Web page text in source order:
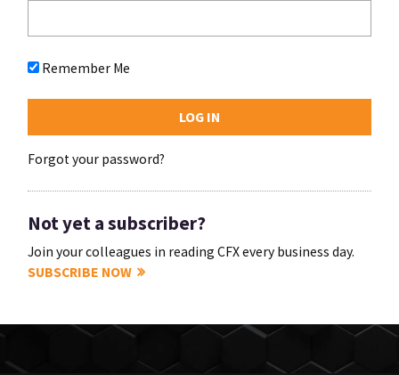
Remember Me
Forgot your password?
Not yet a subscriber?
Join your colleagues in reading CFX every business day.
SUBSCRIBE NOW